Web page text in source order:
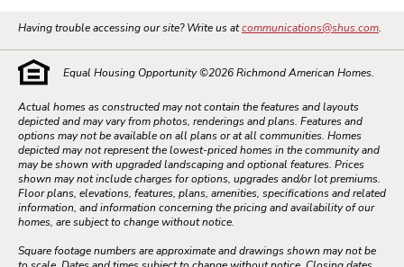
Having trouble accessing our site? Write us atcommunications@shus.com.
Equal Housing Opportunity ©2026Richmond American Homes.
Actual homes as constructed may not contain the features and layouts
depicted and may vary from photos, renderings and plans. Features and
options may not be available on all plans or at all communities. Homes
depicted may not represent the lowest-priced homes in the community and
may be shown with upgraded landscaping and optional features. Prices
shown may not include charges for options, upgrades and/or lot premiums.
Floor plans, elevations, features, plans, amenities, specifications and related
information, and information concerning the pricing and availability of our
homes, are subject to change without notice.
Square footage numbers are approximate and drawings shown may not be